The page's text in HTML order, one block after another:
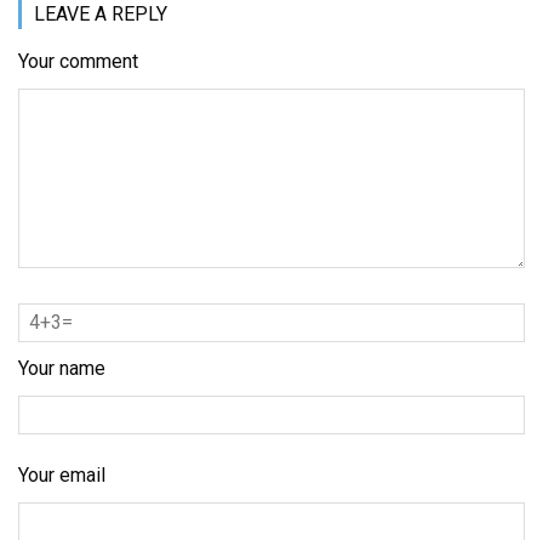
LEAVE A REPLY
Your comment
Your name
Your email